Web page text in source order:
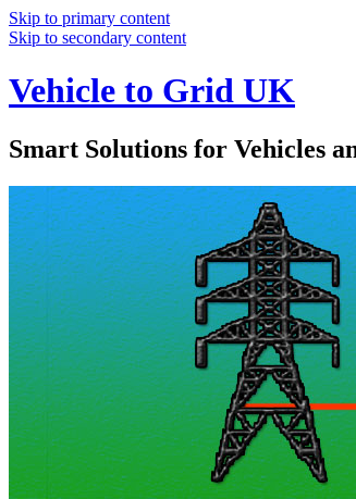
Skip to primary content
Skip to secondary content
Vehicle to Grid UK
Smart Solutions for Vehicles